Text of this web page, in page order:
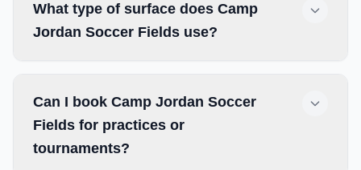
What type of surface does Camp
Jordan Soccer Fields use?
Can I book Camp Jordan Soccer
Fields for practices or
tournaments?